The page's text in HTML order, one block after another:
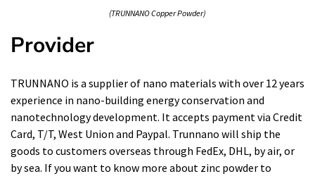
(TRUNNANO Copper Powder)
Provider
TRUNNANO is a supplier of nano materials with over 12 years
experience in nano-building energy conservation and
nanotechnology development. It accepts payment via Credit
Card, T/T, West Union and Paypal. Trunnano will ship the
goods to customers overseas through FedEx, DHL, by air, or
by sea. If you want to know more about zinc powder to